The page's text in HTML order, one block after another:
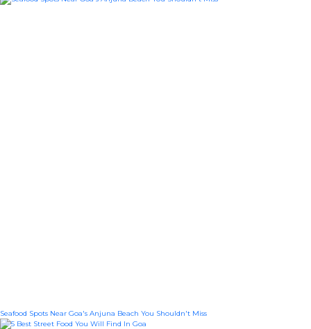
Seafood Spots Near Goa's Anjuna Beach You Shouldn't Miss